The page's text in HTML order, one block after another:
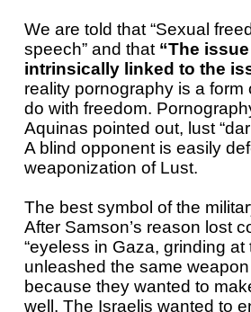
We are told that “Sexual
speech” and that “The
intrinsically linked to the
reality pornography is a
do with freedom.
Aquinas pointed out, lust
A blind opponent is easily
weaponization of Lust.
The best symbol of the
After Samson’s reason lost
“eyeless in Gaza, grinding
unleashed the same
because they wanted to
well. The Israelis wanted to